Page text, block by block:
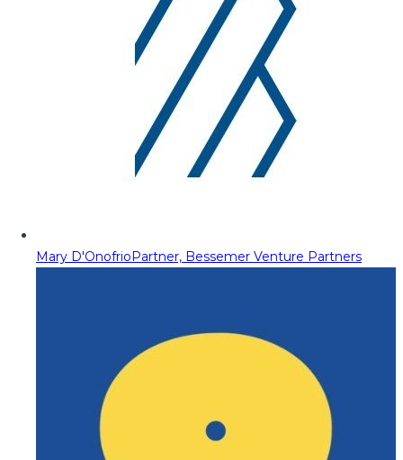
Mary D'OnofrioPartner, Bessemer Venture Partners